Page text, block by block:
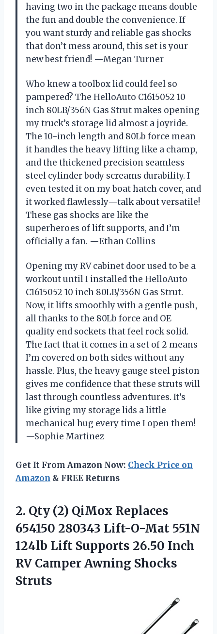
having two in the package means double
the fun and double the convenience. If
you want sturdy and reliable gas shocks
that don’t mess around, this set is your
new best friend! —Megan Turner
Who knew a toolbox lid could feel so
pampered? The HelloAuto C1615052 10
inch 80LB/356N Gas Strut makes opening
my truck’s storage lid almost a joyride.
The 10-inch length and 80Lb force mean
it handles the heavy lifting like a champ,
and the thickened precision seamless
steel cylinder body screams durability. I
even tested it on my boat hatch cover, and
it worked flawlessly—talk about versatile!
These gas shocks are like the
superheroes of lift supports, and I’m
officially a fan. —Ethan Collins
Opening my RV cabinet door used to be a
workout until I installed the HelloAuto
C1615052 10 inch 80LB/356N Gas Strut.
Now, it lifts smoothly with a gentle push,
all thanks to the 80Lb force and OE
quality end sockets that feel rock solid.
The fact that it comes in a set of 2 means
I’m covered on both sides without any
hassle. Plus, the heavy gauge steel piston
gives me confidence that these struts will
last through countless adventures. It’s
like giving my storage lids a little
mechanical hug every time I open them!
—Sophie Martinez
Get It From Amazon Now: Check Price on
Amazon & FREE Returns
2. Qty (2) QiMox Replaces
654150 280343 Lift-O-Mat 551N
124lb Lift Supports 26.50 Inch
RV Camper Awning Shocks
Struts